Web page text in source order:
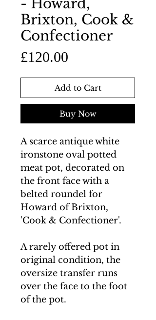
- Howard,
Brixton, Cook &
Confectioner
£120.00
Add to Cart
Buy Now
A scarce antique white
ironstone oval potted
meat pot, decorated on
the front face with a
belted roundel for
Howard of Brixton,
'Cook & Confectioner'.
A rarely offered pot in
original condition, the
oversize transfer runs
over the face to the foot
of the pot.